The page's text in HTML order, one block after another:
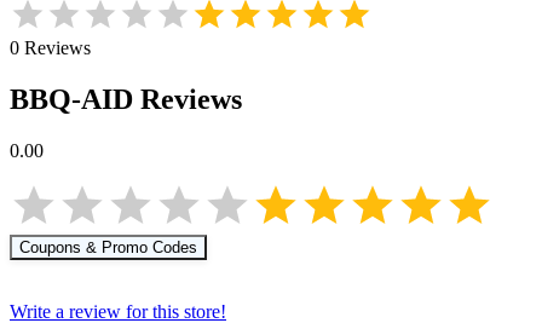
0 Reviews
BBQ-AID Reviews
0.00
Coupons & Promo Codes
Write a review for this store!